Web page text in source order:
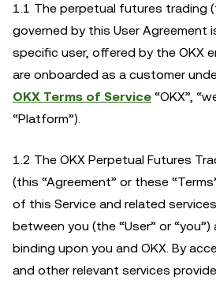
1.1 The perpetual futures trading
governed by this User Agreement
specific user, offered by the OKX
are onboarded as a customer
OKX Terms of Service “OKX”,
“Platform”).
1.2 The OKX Perpetual Futures
(this “Agreement” or these
of this Service and related
between you (the “User” or “you”)
binding upon you and OKX. By
and other relevant services